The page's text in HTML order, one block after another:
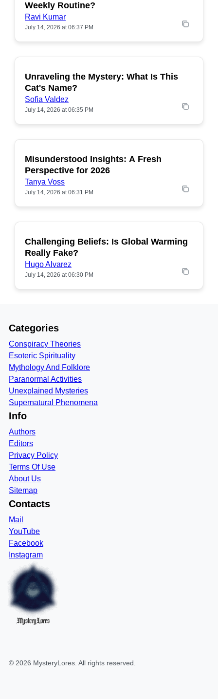
Weekly Routine?
Ravi Kumar
July 14, 2026 at 06:37 PM
POPULAR
Unraveling the Mystery: What Is This
Cat's Name?
Sofia Valdez
July 14, 2026 at 06:35 PM
POPULAR
Misunderstood Insights: A Fresh
Perspective for 2026
Tanya Voss
July 14, 2026 at 06:31 PM
POPULAR
Challenging Beliefs: Is Global Warming
Really Fake?
Hugo Alvarez
July 14, 2026 at 06:30 PM
Categories
Conspiracy Theories
Esoteric Spirituality
Mythology And Folklore
Paranormal Activities
Unexplained Mysteries
Supernatural Phenomena
Info
Authors
Editors
Privacy Policy
Terms Of Use
About Us
Sitemap
Contacts
Mail
YouTube
Facebook
Instagram
MysteryLores
© 2026 MysteryLores . All rights reserved.